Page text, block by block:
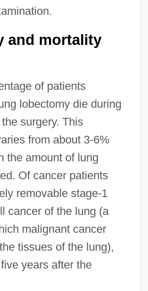
and mortality
of patients
lobectomy die during
surgery. This
from about 3-6%
the amount of lung
Of cancer patients
removable stage-1
cancer of the lung (a
malignant cancer
tissues of the lung),
years after the